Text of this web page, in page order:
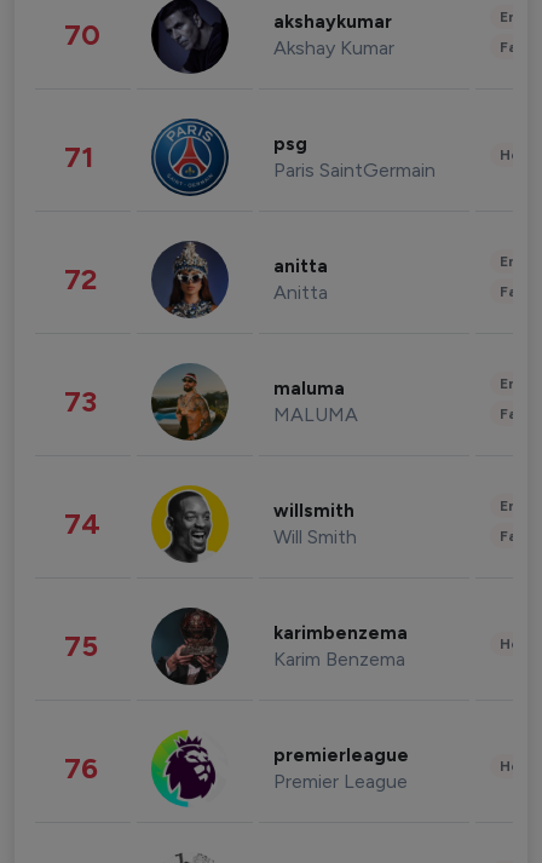
70 akshaykumar
Akshay Kumar
71 psg
Paris SaintGermain
72 anitta
Anitta
73 maluma
MALUMA
74 willsmith
Will Smith
75 karimbenzema
Karim Benzema
76 premierleague
Premier League